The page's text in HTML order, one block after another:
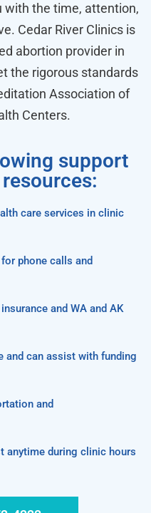
with the time, attention,
Cedar River Clinics is
abortion provider in
the rigorous standards
Association of
Centers.
support
care services in clinic
phone calls and
and WA and AK
and can assist with funding
and
anytime during clinic hours